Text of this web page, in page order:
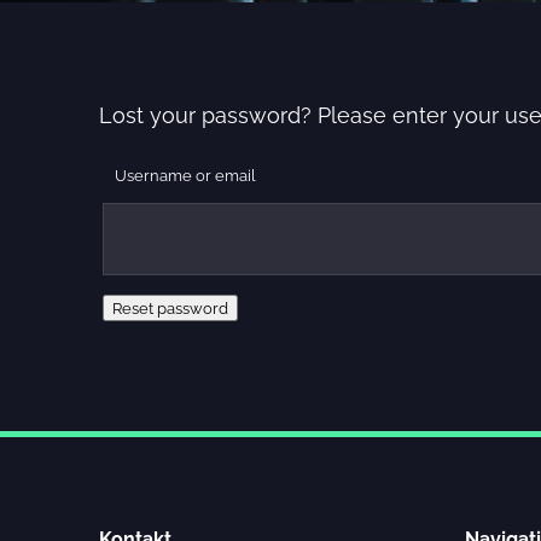
Lost your password? Please enter your
Username or email
Reset password